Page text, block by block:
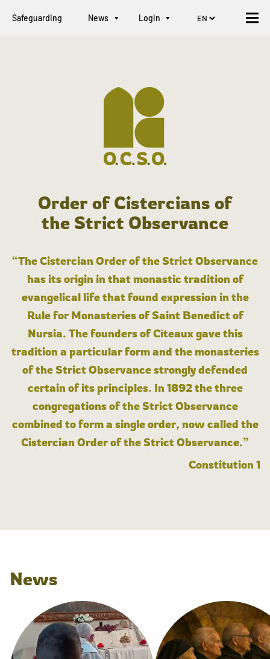
Safeguarding News Login
Order of Cistercians of
the Strict Observance
“The Cistercian Order of the Strict Observance
has its origin in that monastic tradition of
evangelical life that found expression in the
Rule for Monasteries of Saint Benedict of
Nursia. The founders of Cîteaux gave this
tradition a particular form and the monasteries
of the Strict Observance strongly defended
certain of its principles. In 1892 the three
congregations of the Strict Observance
combined to form a single order, now called the
Cistercian Order of the Strict Observance.”
Constitution 1
News